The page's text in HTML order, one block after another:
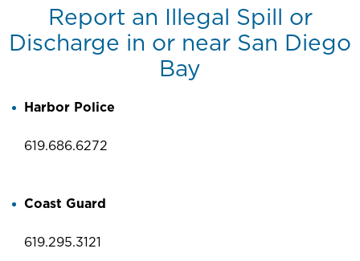
Report an Illegal Spill or
Discharge in or near San Diego
Bay
Harbor Police
619.686.6272
Coast Guard
619.295.3121